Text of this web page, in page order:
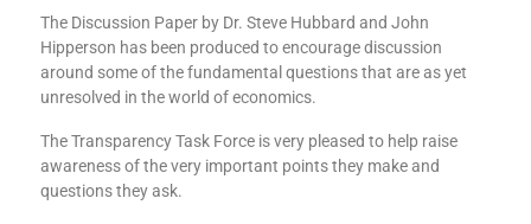
The Discussion Paper by Dr. Steve Hubbard and John
Hipperson has been produced to encourage discussion
around some of the fundamental questions that are as yet
unresolved in the world of economics.
The Transparency Task Force is very pleased to help raise
awareness of the very important points they make and
questions they ask.